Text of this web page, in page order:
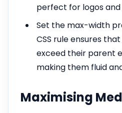
perfect for logos and
Set the max-width
CSS rule ensures
exceed their parent
making them fluid
Maximising